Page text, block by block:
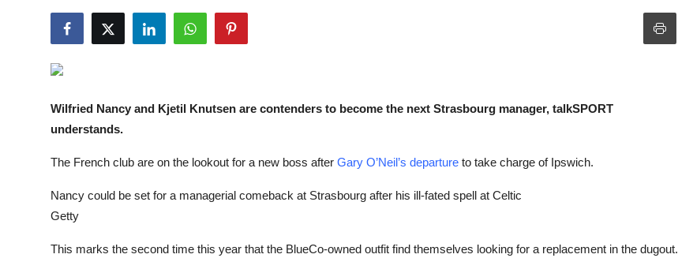
Wilfried Nancy and Kjetil Knutsen are contenders to become the next Strasbourg manager, talkSPORT
understands.
The French club are on the lookout for a new boss after Gary O’Neil’s departure to take charge of Ipswich.
Nancy could be set for a managerial comeback at Strasbourg after his ill-fated spell at Celtic
Getty
This marks the second time this year that the BlueCo-owned outfit find themselves looking for a replacement in the dugout.